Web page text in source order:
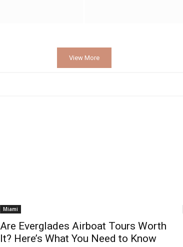
View More
Miami
Are Everglades Airboat Tours Worth
It? Here’s What You Need to Know